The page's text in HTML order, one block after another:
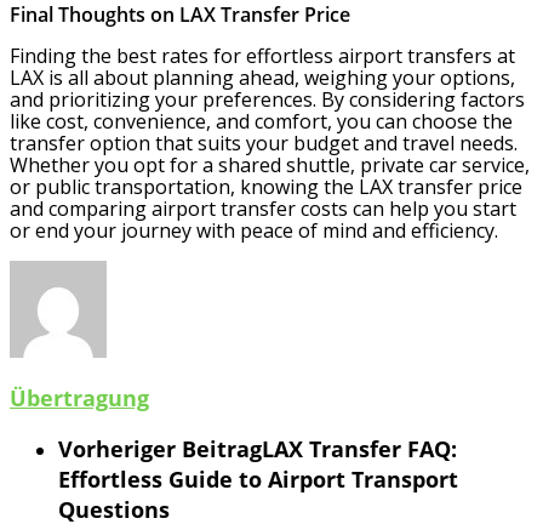
Final Thoughts on LAX Transfer Price
Finding the best rates for effortless airport transfers at
LAX is all about planning ahead, weighing your options,
and prioritizing your preferences. By considering factors
like cost, convenience, and comfort, you can choose the
transfer option that suits your budget and travel needs.
Whether you opt for a shared shuttle, private car service,
or public transportation, knowing the LAX transfer price
and comparing airport transfer costs can help you start
or end your journey with peace of mind and efficiency.
Übertragung
Vorheriger BeitragLAX Transfer FAQ:
Effortless Guide to Airport Transport
Questions